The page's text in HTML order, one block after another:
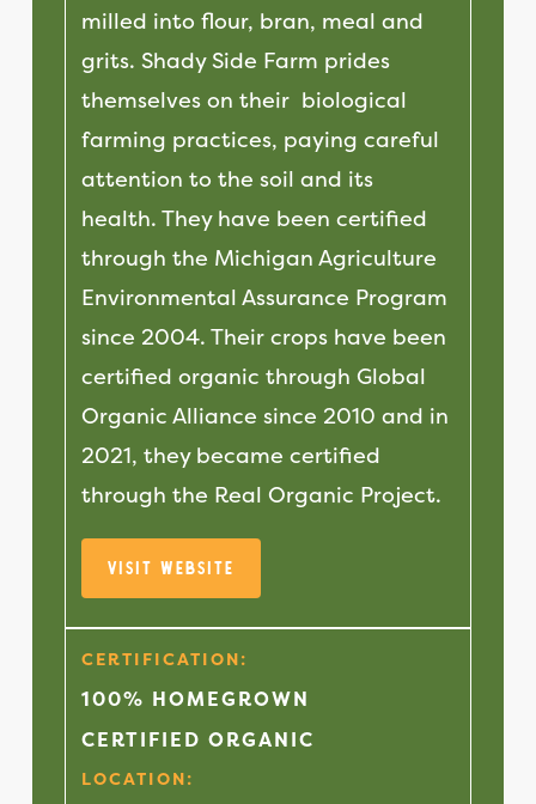
milled into flour, bran, meal and
grits.Shady Side Farm prides
themselves on their biological
farming practices, paying careful
attention to the soil and its
health. They have been certified
through the Michigan Agriculture
Environmental Assurance Program
since 2004. Their crops have been
certified organic through Global
Organic Alliance since 2010 and in
2021, they became certified
through the Real Organic Project.
Visit Website
CERTIFICATION:
100% HOMEGROWN
CERTIFIED ORGANIC
LOCATION: